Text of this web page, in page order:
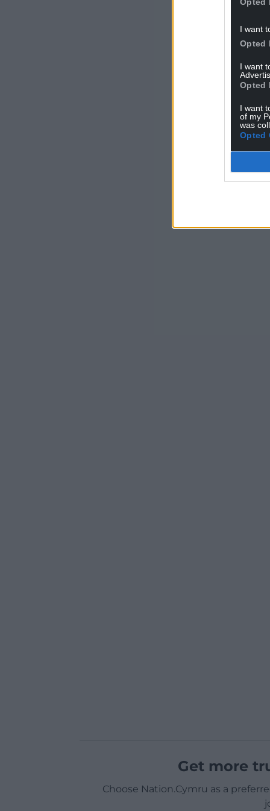
I want
Opted
I want
Opted
I want
of my
was
Opted
Get more
Choose Nation.Cymru as a